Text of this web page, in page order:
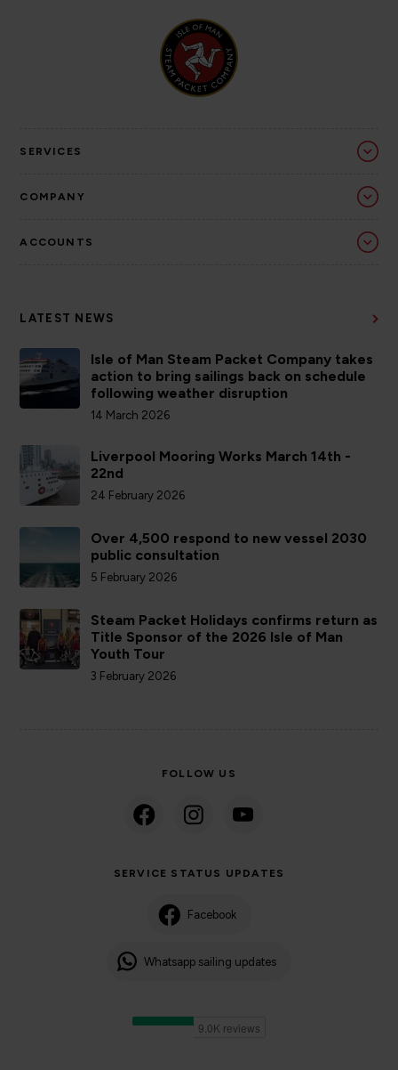
SERVICES
COMPANY
ACCOUNTS
LATEST NEWS
Isle of Man Steam Packet Company takes
action to bring sailings back on schedule
following weather disruption
14 March 2026
Liverpool Mooring Works March 14th -
22nd
24 February 2026
Over 4,500 respond to new vessel 2030
public consultation
5 February 2026
Steam Packet Holidays confirms return as
Title Sponsor of the 2026 Isle of Man
Youth Tour
3 February 2026
FOLLOW US
SERVICE STATUS UPDATES
Facebook
Whatsapp sailing updates